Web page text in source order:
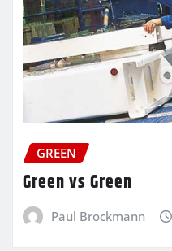
GREEN
Green vs Green
Paul Brockmann